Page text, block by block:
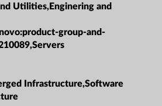
Utilities,Enginering and
group-and-
Infrastructure,Software